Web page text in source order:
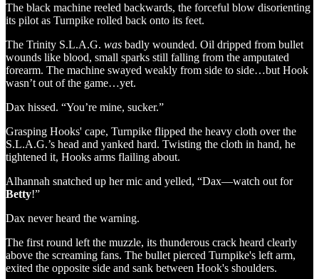
The black machine reeled backwards, the forceful blow disorienting
its pilot as Turnpike rolled back onto its feet.
The Trinity S.L.A.G. was badly wounded. Oil dripped from bullet
wounds like blood, small sparks still falling from the amputated
forearm. The machine swayed weakly from side to side…but Hook
wasn’t out of the game…yet.
Dax hissed. “You’re mine, sucker.”
Grasping Hooks' cape, Turnpike flipped the heavy cloth over the
S.L.A.G.’s head and yanked hard. Twisting the cloth in hand, he
tightened it, Hooks arms flailing about.
Alhannah snatched up her mic and yelled, “Dax—watch out for
Betty!”
Dax never heard the warning.
The first round left the muzzle, its thunderous crack heard clearly
above the screaming fans. The bullet pierced Turnpike's left arm,
exited the opposite side and sank between Hook's shoulders.